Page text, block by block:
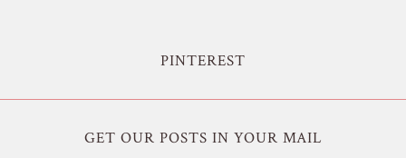
PINTEREST
GET OUR POSTS IN YOUR MAIL